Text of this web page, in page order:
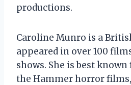
productions.
Caroline Munro is a
appeared in over 100
shows. She is best
the Hammer horror films,